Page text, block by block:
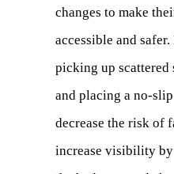
changes to make
accessible and
picking up scattered
and placing a no-
decrease the risk of
increase visibility